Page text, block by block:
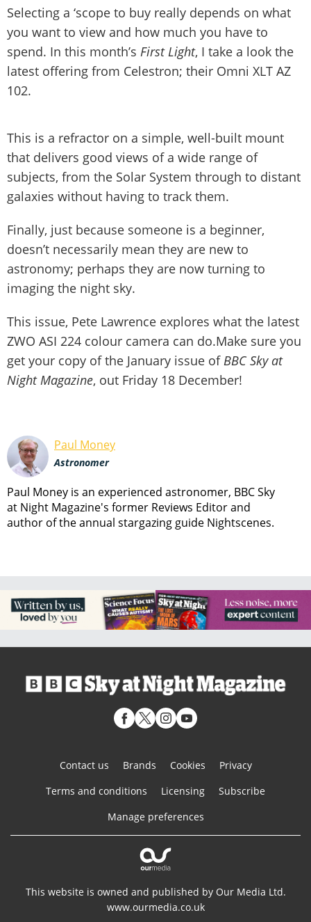
Selecting a ‘scope to buy really depends on what
you want to view and how much you have to
spend. In this month’s First Light, I take a look the
latest offering from Celestron; their Omni XLT AZ
102.
This is a refractor on a simple, well-built mount
that delivers good views of a wide range of
subjects, from the Solar System through to distant
galaxies without having to track them.
Finally, just because someone is a beginner,
doesn’t necessarily mean they are new to
astronomy; perhaps they are now turning to
imaging the night sky.
This issue, Pete Lawrence explores what the latest
ZWO ASI 224 colour camera can do.Make sure you
get your copy of the January issue ofBBC Sky at
Night Magazine, out Friday 18 December!
Paul Money
Astronomer
Paul Money is an experienced astronomer, BBC Sky
at Night Magazine's former Reviews Editor and
author of the annual stargazing guide Nightscenes.
Contact us Brands Cookies
Privacy
Terms and conditions
Licensing
Subscribe
Manage preferences
This website is owned and published by Our Media Ltd.
www.ourmedia.co.uk